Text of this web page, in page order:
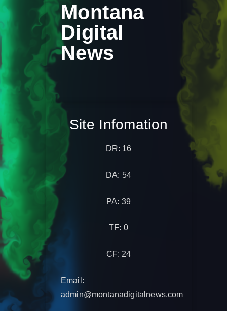
Montana
Digital
News
Site Infomation
DR: 16
DA: 54
PA: 39
TF: 0
CF: 24
Email:
admin@montanadigitalnews.com